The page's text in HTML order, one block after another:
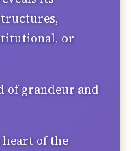
or
of grandeur and
heart of the